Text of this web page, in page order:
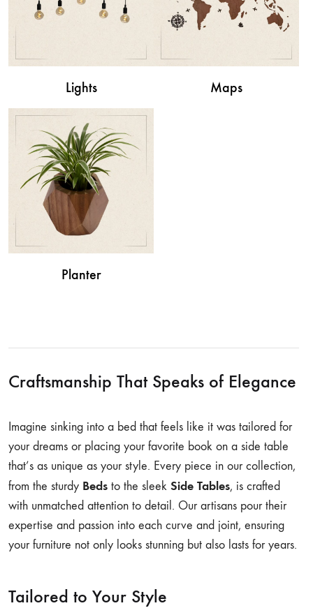
Lights Maps
Planter
Craftsmanship That Speaks of Elegance
Imagine sinking into a bed that feels like it was tailored for
your dreams or placing your favorite book on a side table
that’s as unique as your style. Every piece in our collection,
from the sturdy Beds to the sleek Side Tables, is crafted
with unmatched attention to detail. Our artisans pour their
expertise and passion into each curve and joint, ensuring
your furniture not only looks stunning but also lasts for years.
Tailored to Your Style